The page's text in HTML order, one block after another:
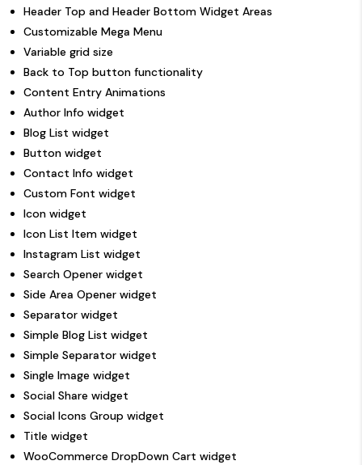
Header Top and Header Bottom Widget Areas
Customizable Mega Menu
Variable grid size
Back to Top button functionality
Content Entry Animations
Author Info widget
Blog List widget
Button widget
Contact Info widget
Custom Font widget
Icon widget
Icon List Item widget
Instagram List widget
Search Opener widget
Side Area Opener widget
Separator widget
Simple Blog List widget
Simple Separator widget
Single Image widget
Social Share widget
Social Icons Group widget
Title widget
WooCommerce DropDown Cart widget